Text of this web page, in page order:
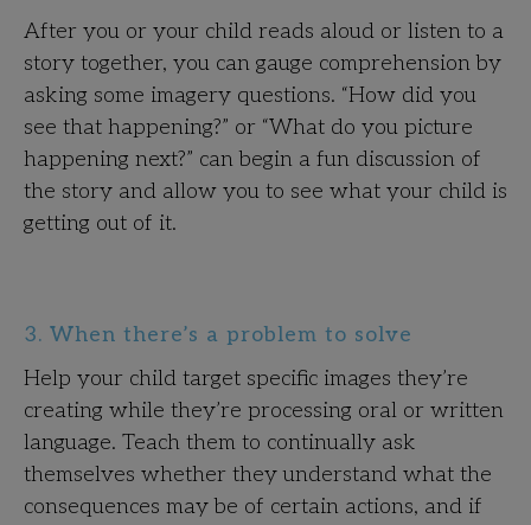
After you or your child reads aloud or listen to a
story together, you can gauge comprehension by
asking some imagery questions. “How did you
see that happening?” or “What do you picture
happening next?” can begin a fun discussion of
the story and allow you to see what your child is
getting out of it.
3. When there’s a problem to solve
Help your child target specific images they’re
creating while they’re processing oral or written
language. Teach them to continually ask
themselves whether they understand what the
consequences may be of certain actions, and if